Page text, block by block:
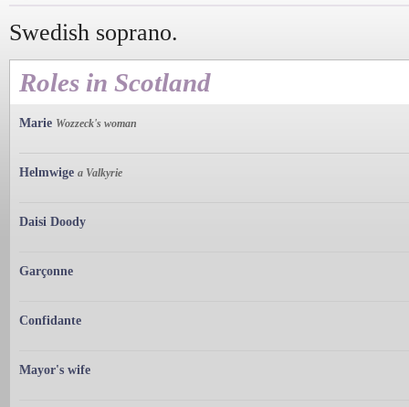
Swedish soprano.
Roles in Scotland
Marie Wozzeck's woman
Helmwige a Valkyrie
Daisi Doody
Garçonne
Confidante
Mayor's wife